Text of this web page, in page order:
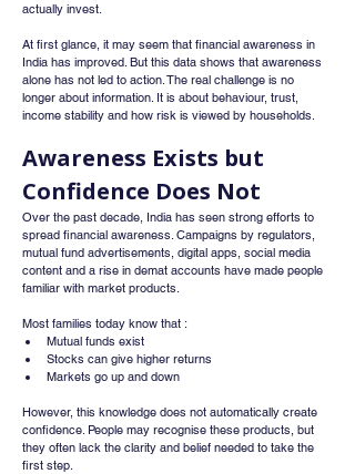
actually invest.
At first glance, it may seem that financial awareness in
India has improved. But this data shows that awareness
alone has not led to action. The real challenge is no
longer about information. It is about behaviour, trust,
income stability and how risk is viewed by households.
Awareness Exists but
Confidence Does Not
Over the past decade, India has seen strong efforts to
spread financial awareness. Campaigns by regulators,
mutual fund advertisements, digital apps, social media
content and a rise in demat accounts have made people
familiar with market products.
Most families today know that :
Mutual funds exist
Stocks can give higher returns
Markets go up and down
However, this knowledge does not automatically create
confidence. People may recognise these products, but
they often lack the clarity and belief needed to take the
first step.